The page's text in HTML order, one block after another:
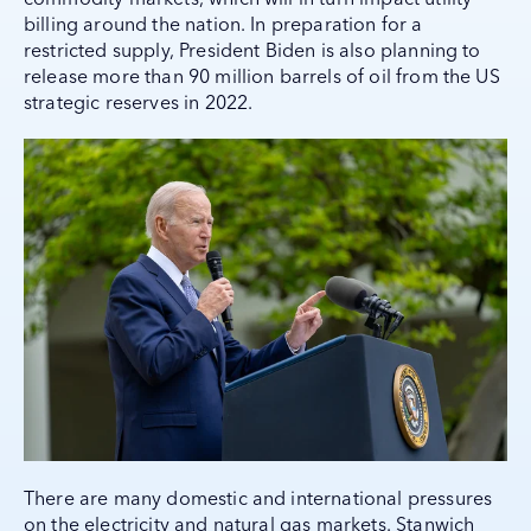
billing around the nation. In preparation for a
restricted supply, President Biden is also planning to
release more than 90 million barrels of oil from the US
strategic reserves in 2022.
There are many domestic and international pressures
on the electricity and natural gas markets. Stanwich